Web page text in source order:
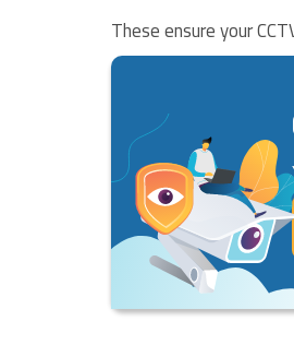
These ensure your